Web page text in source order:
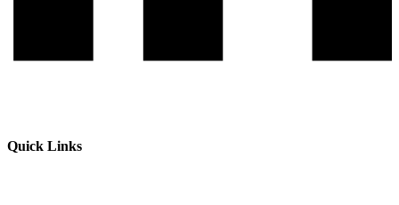
Quick Links